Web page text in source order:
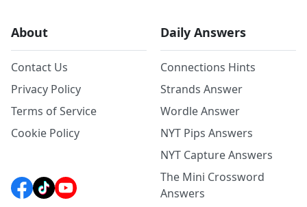
About
Contact Us
Privacy Policy
Terms of Service
Cookie Policy
Daily Answers
Connections Hints
Strands Answer
Wordle Answer
NYT Pips Answers
NYT Capture Answers
The Mini Crossword
Answers